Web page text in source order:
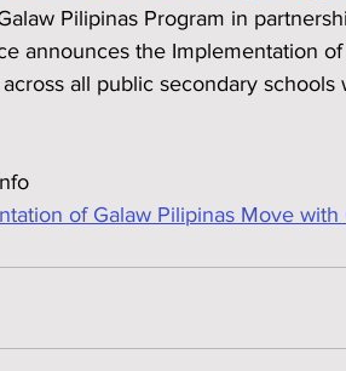
Pilipinas Program in
announces the Implementation
all public secondary
of Galaw Pilipinas Move